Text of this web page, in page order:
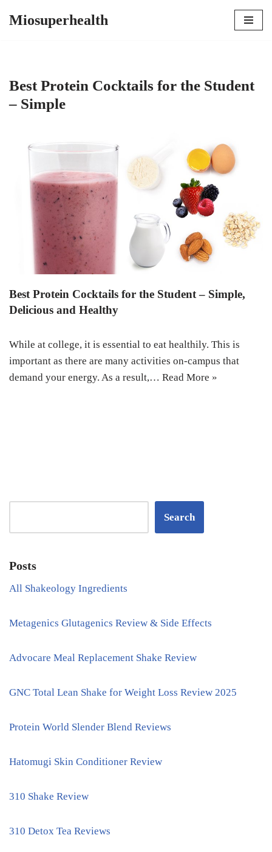
Miosuperhealth
Best Protein Cocktails for the Student
– Simple
Best Protein Cocktails for the Student – Simple,
Delicious and Healthy
While at college, it is essential to eat healthily. This is
important as there are many activities on-campus that
demand your energy. As a result,… Read More »
Search
Posts
All Shakeology Ingredients
Metagenics Glutagenics Review & Side Effects
Advocare Meal Replacement Shake Review
GNC Total Lean Shake for Weight Loss Review 2025
Protein World Slender Blend Reviews
Hatomugi Skin Conditioner Review
310 Shake Review
310 Detox Tea Reviews